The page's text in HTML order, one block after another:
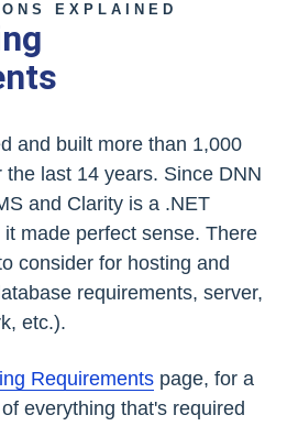
EXPLAINED
and built more than 1,000
the last 14 years. Since DNN
and Clarity is a .NET
made perfect sense. There
consider for hosting and
requirements, server,
etc.).
Requirements page, for a
everything that's required